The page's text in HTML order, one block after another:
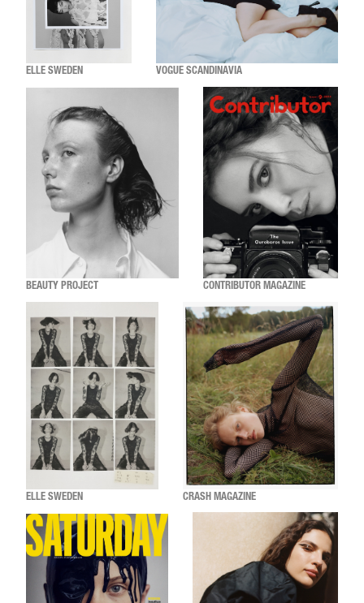
ELLE SWEDEN VOGUE SCANDINAVIA
BEAUTY PROJECT CONTRIBUTOR MAGAZINE
ELLE SWEDEN CRASH MAGAZINE